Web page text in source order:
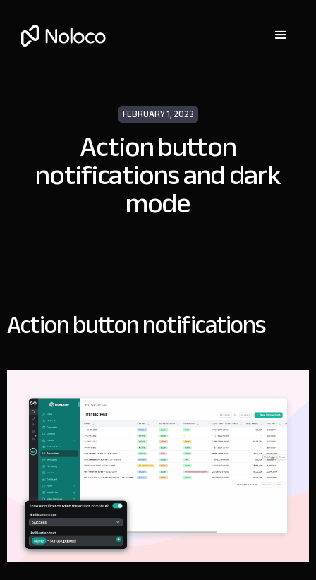
FEBRUARY 1, 2023
Action button
notifications and dark
mode
Action button notifications